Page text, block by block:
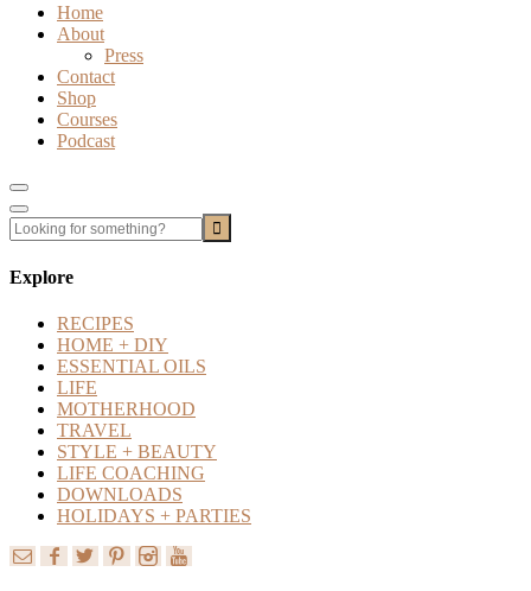
Home
About
Press
Contact
Shop
Courses
Podcast
Show
Offscreen
Content
Hide
Offscreen
Explore
RECIPES
HOME + DIY
ESSENTIAL OILS
LIFE
MOTHERHOOD
TRAVEL
STYLE + BEAUTY
LIFE COACHING
DOWNLOADS
HOLIDAYS + PARTIES